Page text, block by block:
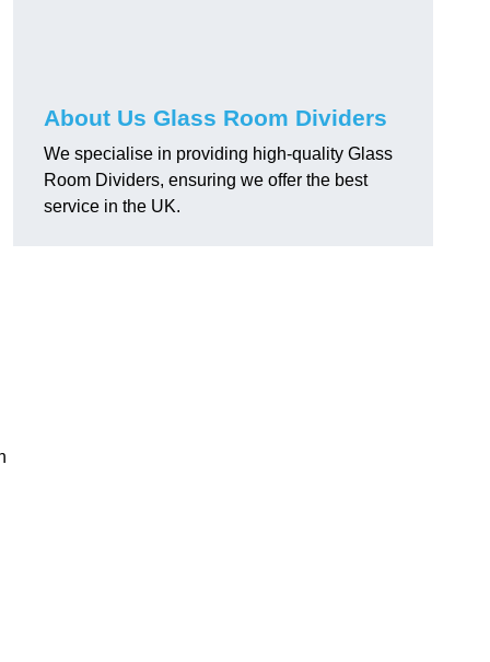
About Us Glass Room Dividers
We specialise in providing high-quality Glass
Room Dividers, ensuring we offer the best
service in the UK.